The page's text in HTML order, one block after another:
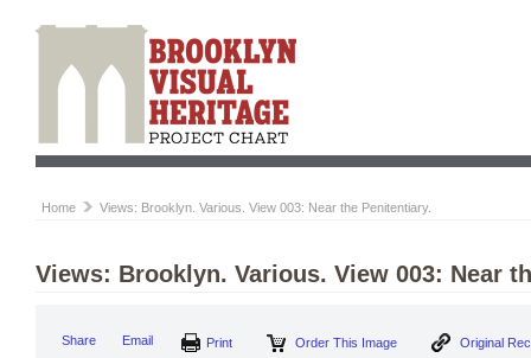
Home Views: Brooklyn. Various. View 003: Near the Penitentiary.
Views: Brooklyn. Various. View 003: Near
Share Email Order This Image